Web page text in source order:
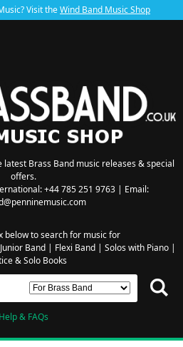
Visit theWind Band Music Shop
Brass Band music releases & special
offers.
+44 785 251 9763 | Email:
below to search for music for
Junior Band| Flexi Band| Solos with Piano|
& Solo Books
Help & FAQs